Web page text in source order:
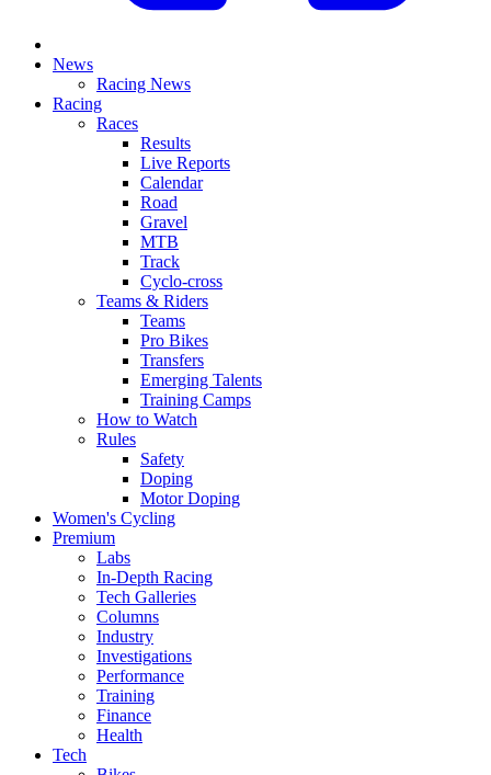
News
Racing News
Racing
Races
Results
Live Reports
Calendar
Road
Gravel
MTB
Track
Cyclo-cross
Teams & Riders
Teams
Pro Bikes
Transfers
Emerging Talents
Training Camps
How to Watch
Rules
Safety
Doping
Motor Doping
Women's Cycling
Premium
Labs
In-Depth Racing
Tech Galleries
Columns
Industry
Investigations
Performance
Training
Finance
Health
Tech